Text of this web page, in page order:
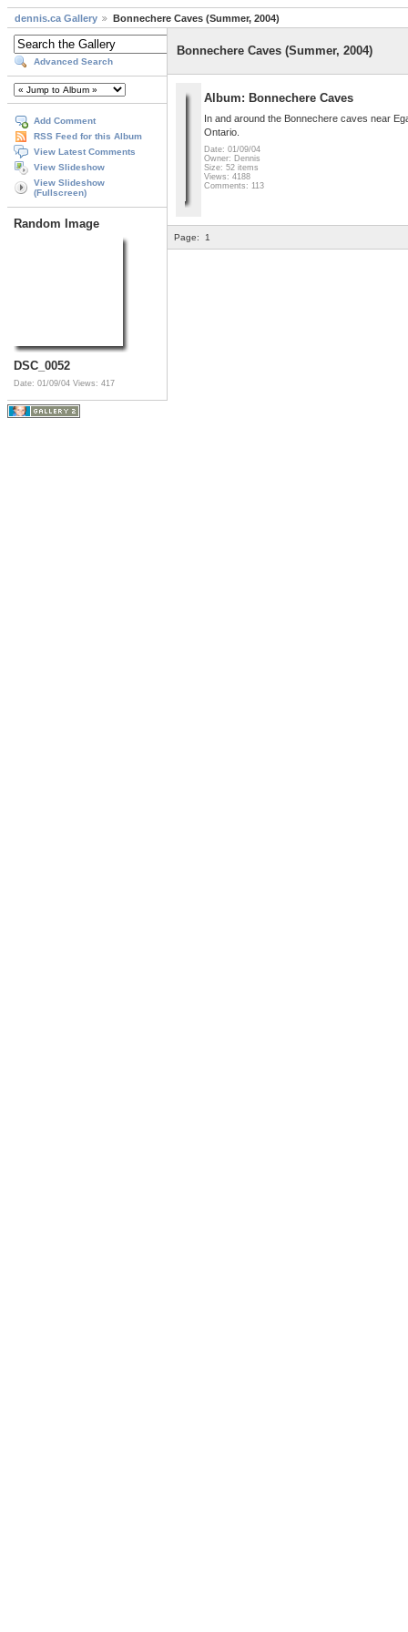
dennis.ca Gallery Bonnechere Caves (Summer, 2004)
Advanced Search
Add Comment
RSS Feed for this Album
View Latest Comments
View Slideshow
View Slideshow
(Fullscreen)
Random Image
DSC_0052
Date: 01/09/04 Views: 417
Bonnechere Caves (Summer, 2004)
Album: Bonnechere Caves
In and around the Bonnechere caves near
Ontario.
Date: 01/09/04
Owner: Dennis
Size: 52 items
Views: 4188
Comments: 113
Page: 1